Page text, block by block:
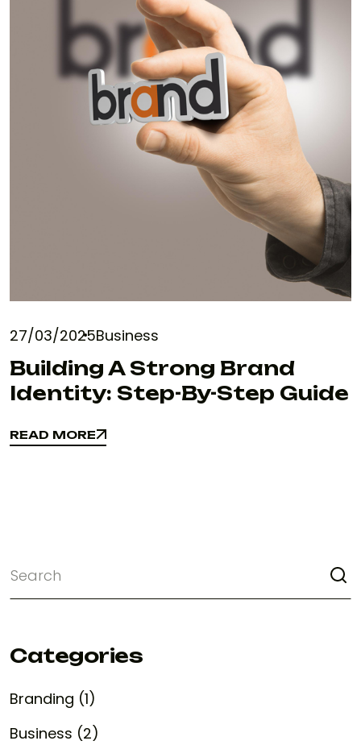
27/03/2025Business
Building A Strong Brand
Identity: Step-By-Step Guide
READ MORE
READ MORE
Categories
Branding (1)
Business (2)